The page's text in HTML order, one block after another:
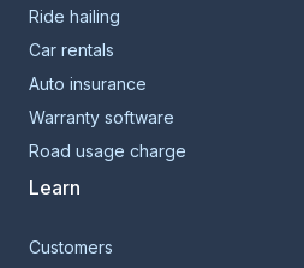
Ride hailing
Car rentals
Auto insurance
Warranty software
Road usage charge
Learn
Customers